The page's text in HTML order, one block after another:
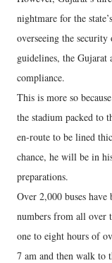
nightmare for the
overseeing the
guidelines, the Gujarat
compliance.
This is more so
the stadium packed to
en-route to be lined
chance, he will be in
preparations.
Over 2,000 buses
numbers from all over
one to eight hours of
7 am and then walk to